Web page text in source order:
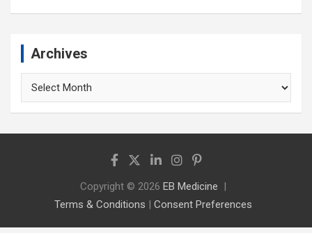
Archives
Copyright © 2026 EB Medicine
Terms & Conditions | Consent Preferences